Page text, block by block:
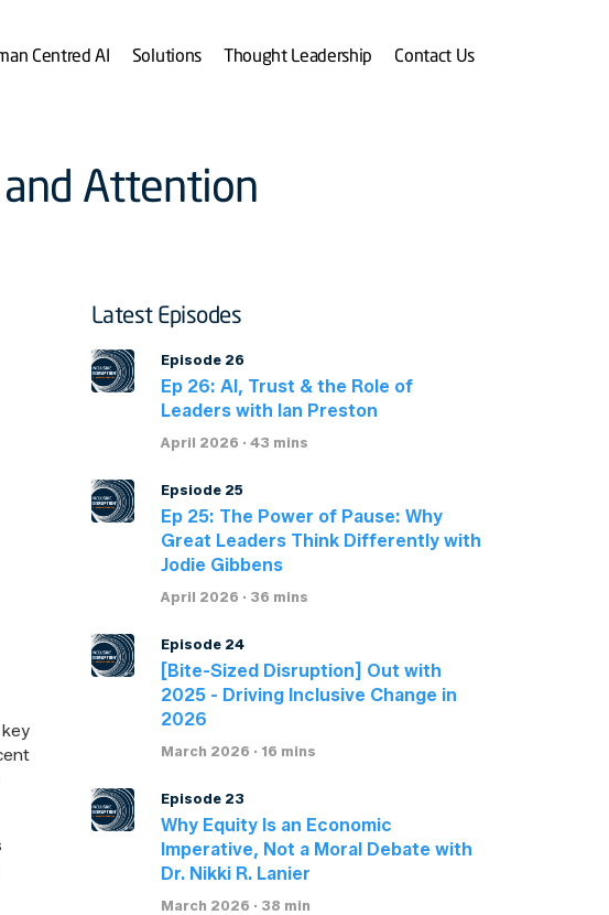
Centred AI Solutions Thought Leadership Contact Us
Attention
Latest Episodes
Episode 26
Ep 26: AI, Trust & the Role of
Leaders with Ian Preston
April 2026 · 43 mins
Epsiode 25
Ep 25: The Power of Pause: Why
Great Leaders Think Differently with
Jodie Gibbens
April 2026 · 36 mins
Episode 24
[Bite-Sized Disruption] Out with
2025 - Driving Inclusive Change in
2026
March 2026 · 16 mins
Episode 23
Why Equity Is an Economic
Imperative, Not a Moral Debate with
Dr. Nikki R. Lanier
March 2026 · 38 min